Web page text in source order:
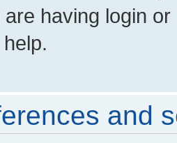
having login
and